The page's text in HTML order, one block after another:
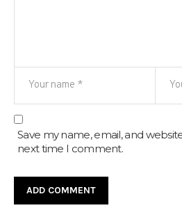
Save my name, email, and
next time I comment.